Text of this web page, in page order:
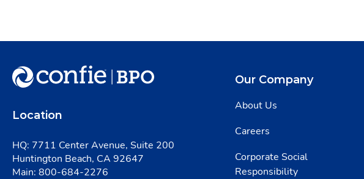
Location
HQ: 7711 Center Avenue, Suite 200
Huntington Beach, CA 92647
Main: 800-684-2276
Our Company
About Us
Careers
Corporate Social
Responsibility